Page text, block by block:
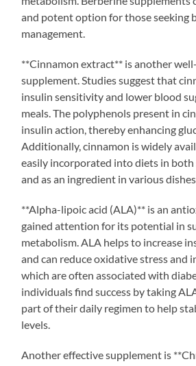
and potent option for those seeking
management.
**Cinnamon extract** is another
supplement. Studies suggest that
insulin sensitivity and lower blood
meals. The polyphenols present in
insulin action, thereby enhancing
Additionally, cinnamon is widely
easily incorporated into diets in
and as an ingredient in various dishes.
**Alpha-lipoic acid (ALA)** is an
gained attention for its potential in
metabolism. ALA helps to increase
and can reduce oxidative stress and
which are often associated with
individuals find success by taking
part of their daily regimen to help
levels.
Another effective supplement is